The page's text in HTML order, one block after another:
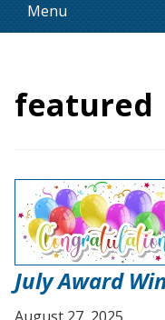
Menu
featured
July Award